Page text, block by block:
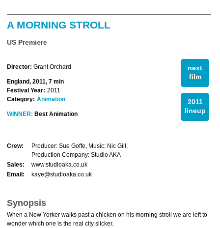
A MORNING STROLL
US Premiere
next
film
2011
lineup
Director: Grant Orchard
England, 2011, 7 min
Festival Year: 2011
Category: Animation
WINNER: Best Animation
Crew:
Producer: Sue Goffe, Music: Nic Gill,
Production Company: Studio AKA
Sales:
www.studioaka.co.uk
Email:
kaye@studioaka.co.uk
Synopsis
When a New Yorker walks past a chicken on his morning stroll we are left to
wonder which one is the real city slicker.